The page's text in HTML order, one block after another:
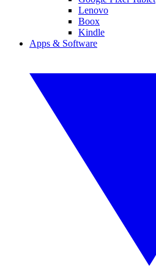
Lenovo
Boox
Kindle
Apps & Software